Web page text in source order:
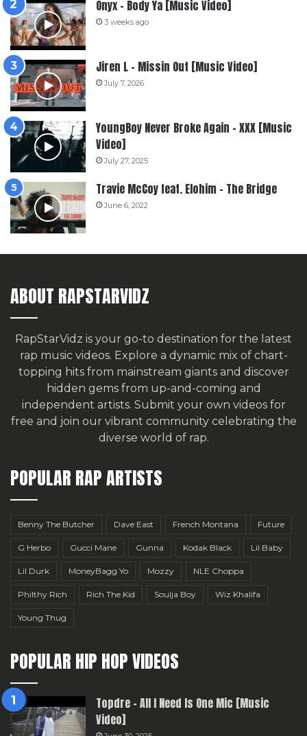
Onyx – Body Ya [Music Video]
3 weeks ago
Jiren L – Missin Out [Music Video]
July 7, 2026
YoungBoy Never Broke Again – XXX [Music
Video]
July 27, 2025
Travie McCoy feat. Elohim – The Bridge
June 6, 2022
ABOUT RAPSTARVIDZ
RapStarVidz is your go-to destination for the latest
rap music videos. Explore a dynamic mix of chart-
topping hits from mainstream giants and discover
hidden gems from up-and-coming and
independent artists. Submit your own videos for
free and join our vibrant community celebrating the
diverse world of rap.
POPULAR RAP ARTISTS
Benny The Butcher Dave East French Montana Future
G Herbo Gucci Mane Gunna Kodak Black Lil Baby
Lil Durk MoneyBagg Yo Mozzy NLE Choppa
Philthy Rich Rich The Kid Soulja Boy Wiz Khalifa
Young Thug
POPULAR HIP HOP VIDEOS
Topdre – All I Need Is One Mic [Music
Video]